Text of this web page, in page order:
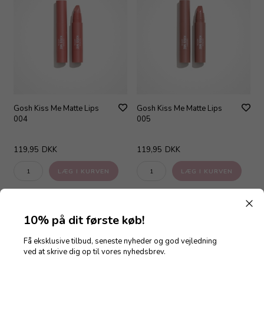
Gosh Kiss Me Matte Lips
004
119,95 DKK
Gosh Kiss Me Matte Lips
005
119,95 DKK
10% på dit første køb!
Få eksklusive tilbud, seneste nyheder og god vejledning
ved at skrive dig op til vores nyhedsbrev.